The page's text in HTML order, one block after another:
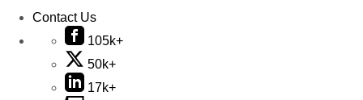
Contact Us
105k+
50k+
17k+